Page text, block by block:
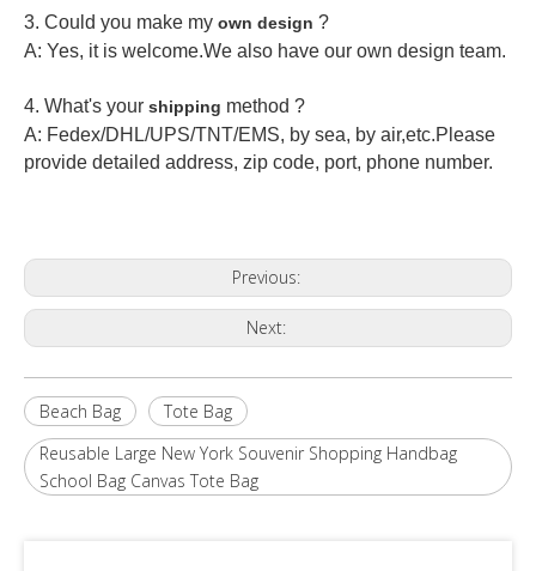
3. Could you make my own design ?
A: Yes, it is welcome.We also have our own design team.
4. What's your shipping method ?
A: Fedex/DHL/UPS/TNT/EMS, by sea, by air,etc.Please
provide detailed address, zip code, port, phone number.
Previous:
Next:
Beach Bag
Tote Bag
Reusable Large New York Souvenir Shopping Handbag
School Bag Canvas Tote Bag